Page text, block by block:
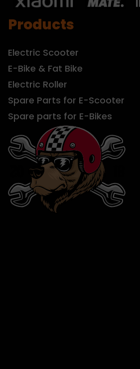
Products
Electric Scooter
E-Bike & Fat Bike
Electric Roller
Spare Parts for E-Scooter
Spare parts for E-Bikes